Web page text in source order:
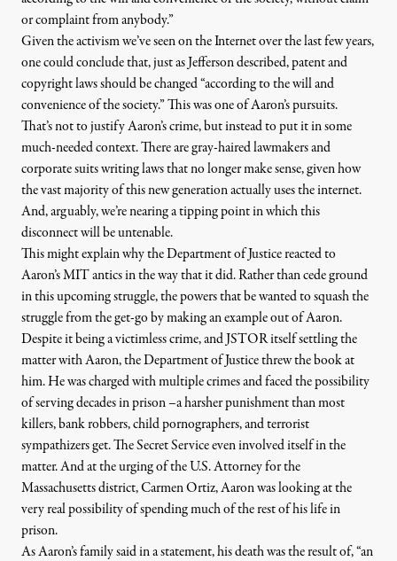
or complaint from anybody.”
Given the activism we’ve seen on the Internet over the last few years,
one could conclude that, just as Jefferson described, patent and
copyright laws should be changed “according to the will and
convenience of the society.” This was one of Aaron’s pursuits.
That’s not to justify Aaron’s crime, but instead to put it in some
much-needed context. There are gray-haired lawmakers and
corporate suits writing laws that no longer make sense, given how
the vast majority of this new generation actually uses the internet.
And, arguably, we’re nearing a tipping point in which this
disconnect will be untenable.
This might explain why the Department of Justice reacted to
Aaron’s MIT antics in the way that it did. Rather than cede ground
in this upcoming struggle, the powers that be wanted to squash the
struggle from the get-go by making an example out of Aaron.
Despite it being a victimless crime, and JSTOR itself settling the
matter with Aaron, the Department of Justice threw the book at
him. He was charged with multiple crimes and faced the possibility
of serving decades in prison –a harsher punishmentthan most
killers, bank robbers, child pornographers, and terrorist
sympathizers get. The Secret Service even involved itself in the
matter. And at the urging of the U.S. Attorney for the
Massachusetts district, Carmen Ortiz, Aaron was looking at the
very real possibility of spending much of the rest of his life in
prison.
As Aaron’s family said ina statement, his death was the result of, “an